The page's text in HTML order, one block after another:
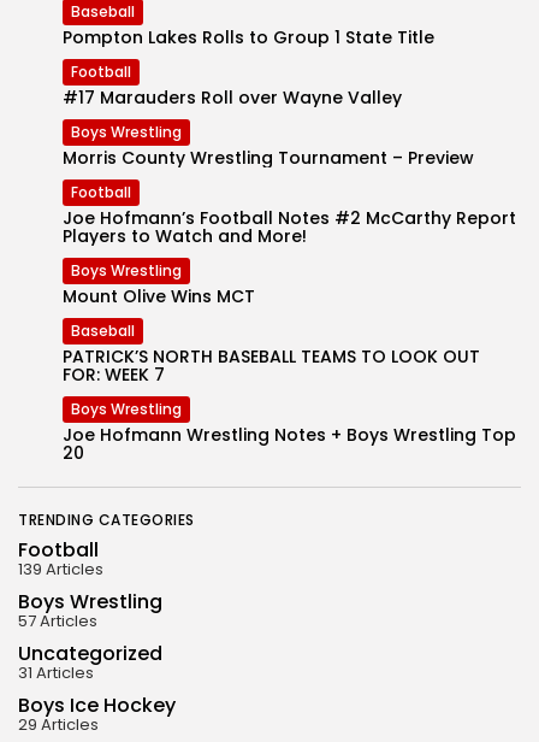
TRENDING CATEGORIES
Football
139 Articles
Boys Wrestling
57 Articles
Uncategorized
31 Articles
Boys Ice Hockey
29 Articles
Baseball
Pompton Lakes Rolls to Group 1 State Title
Football
#17 Marauders Roll over Wayne Valley
Boys Wrestling
Morris County Wrestling Tournament – Preview
Football
Joe Hofmann’s Football Notes #2 McCarthy Report
Players to Watch and More!
Boys Wrestling
Mount Olive Wins MCT
Baseball
PATRICK’S NORTH BASEBALL TEAMS TO LOOK OUT
FOR: WEEK 7
Boys Wrestling
Joe Hofmann Wrestling Notes + Boys Wrestling Top
20